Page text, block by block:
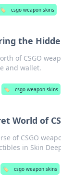
🏷️ csgo weapon skins
the
of CSGO
and wallet.
🏷️ csgo weapon skins
World of
of CSGO
in Skin
🏷️ csgo weapon skins